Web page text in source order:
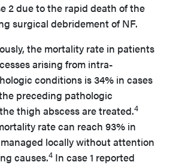
2 due to the rapid death of the
surgical debridement of NF.
the mortality rate in patients
arising from intra-
conditions is 34% in cases
preceding pathologic
thigh abscess are treated.4
rate can reach 93% in
locally without attention
causes.4 In case 1 reported